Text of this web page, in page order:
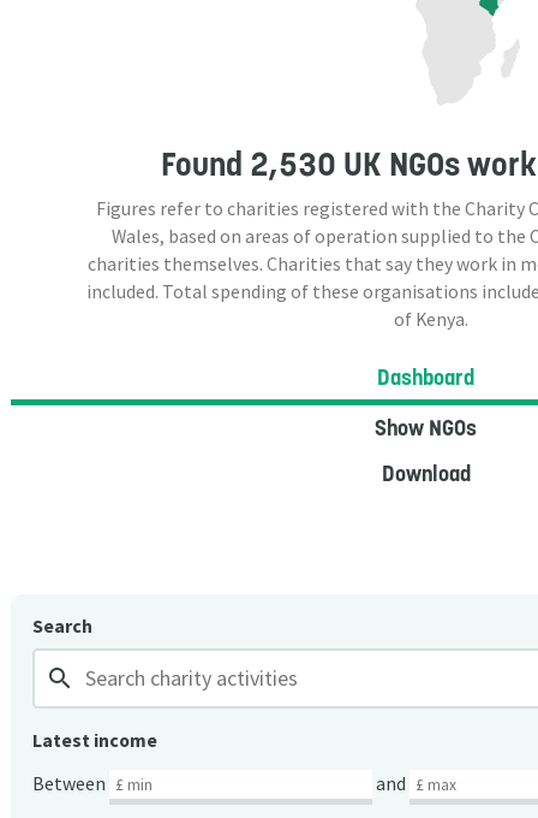
Found 2,530 UK NGOs
Figures refer to charities registered with the Charity
Wales, based on areas of operation supplied to the
charities themselves. Charities that say they work in
included. Total spending of these organisations
of Kenya.
Dashboard
Show NGOs
Download
Search
search
Latest income
Between
and